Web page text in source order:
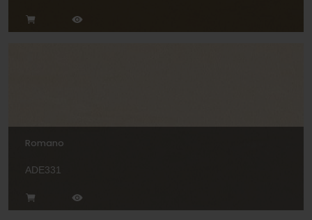
Romano
ADE331